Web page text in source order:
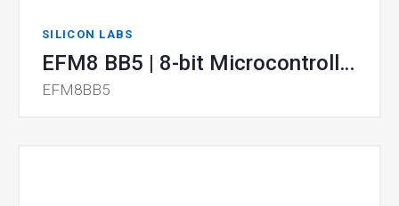
SILICON LABS
EFM8 BB5 | 8-bit Microcontrollers (MCUs)
EFM8BB5